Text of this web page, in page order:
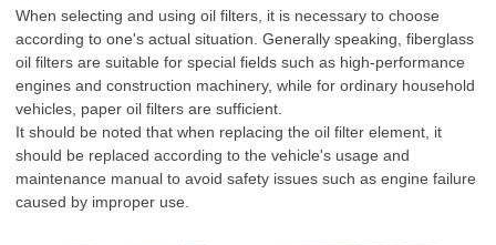
When selecting and using oil filters, it is necessary to choose
according to one's actual situation. Generally speaking, fiberglass
oil filters are suitable for special fields such as high-performance
engines and construction machinery, while for ordinary household
vehicles, paper oil filters are sufficient.
It should be noted that when replacing the oil filter element, it
should be replaced according to the vehicle's usage and
maintenance manual to avoid safety issues such as engine failure
caused by improper use.